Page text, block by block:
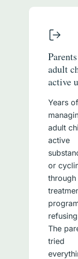
adult
active
Years of
adult
active
or
through
The
tried